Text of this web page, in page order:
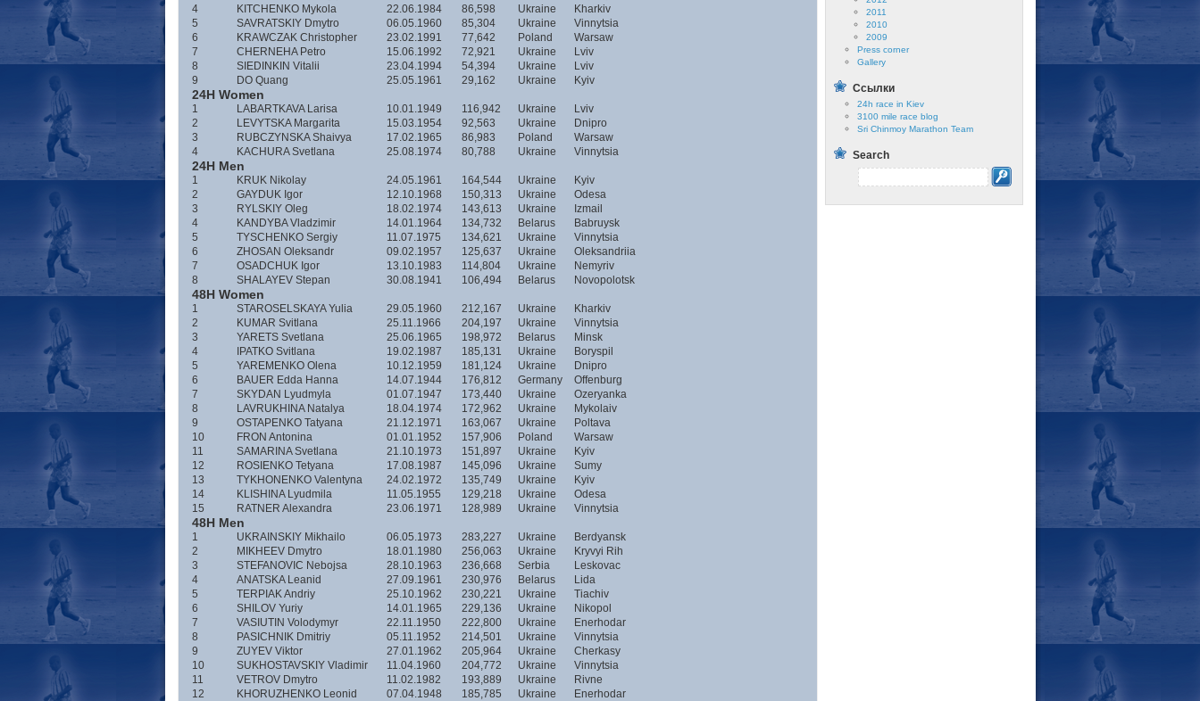
4
KITCHENKO Mykola 22.06.1984 86,598 Ukraine
Kharkiv
5
SAVRATSKIY Dmytro 06.05.1960 85,304 Ukraine
Vinnytsia
6
KRAWCZAK Christopher 23.02.1991 77,642 Poland
Warsaw
7
CHERNEHA Petro 15.06.1992 72,921 Ukraine
Lviv
8
SIEDINKIN Vitalii 23.04.1994 54,394 Ukraine
Lviv
9
DO Quang 25.05.1961 29,162 Ukraine Kyiv
24H Women
1 LABARTKAVA Larisa 10.01.1949 116,942 Ukraine
Lviv
2
LEVYTSKA Margarita 15.03.1954 92,563 Ukraine
Dnipro
3
RUBCZYNSKA Shaivya 17.02.1965 86,983 Poland
Warsaw
4
KACHURA Svetlana 25.08.1974 80,788 Ukraine Vinnytsia
24H Men
1 KRUK Nikolay 24.05.1961 164,544 Ukraine
Kyiv
2
GAYDUK Igor 12.10.1968 150,313 Ukraine
Odesa
3
RYLSKIY Oleg 18.02.1974 143,613 Ukraine
Izmail
4
KANDYBA Vladzimir 14.01.1964 134,732 Belarus
Babruysk
5
TYSCHENKO Sergiy 11.07.1975 134,621 Ukraine
Vinnytsia
6
ZHOSAN Oleksandr 09.02.1957 125,637 Ukraine
Oleksandriia
7
OSADCHUK Igor 13.10.1983 114,804 Ukraine
Nemyriv
8
SHALAYEV Stepan 30.08.1941 106,494 Belarus Novopolotsk
48H Women
1 STAROSELSKAYA Yulia 29.05.1960 212,167 Ukraine
Kharkiv
2
KUMAR Svitlana 25.11.1966 204,197 Ukraine
Vinnytsia
3
YARETS Svetlana 25.06.1965 198,972 Belarus
Minsk
4
IPATKO Svitlana 19.02.1987 185,131 Ukraine
Boryspil
5
YAREMENKO Olena 10.12.1959 181,124 Ukraine
Dnipro
6
BAUER Edda Hanna 14.07.1944 176,812 Germany
Offenburg
7
SKYDAN Lyudmyla 01.07.1947 173,440 Ukraine
Ozeryanka
8
LAVRUKHINA Natalya 18.04.1974 172,962 Ukraine
Mykolaiv
9
OSTAPENKO Tatyana 21.12.1971 163,067 Ukraine
Poltava
10
FRON Antonina 01.01.1952 157,906 Poland
Warsaw
11
SAMARINA Svetlana 21.10.1973 151,897 Ukraine
Kyiv
12
ROSIENKO Tetyana 17.08.1987 145,096 Ukraine
Sumy
13
TYKHONENKO Valentyna 24.02.1972 135,749 Ukraine
Kyiv
14
KLISHINA Lyudmila 11.05.1955 129,218 Ukraine
Odesa
15
RATNER Alexandra 23.06.1971 128,989 Ukraine Vinnytsia
48H Men
1 UKRAINSKIY Mikhailo 06.05.1973 283,227 Ukraine
Berdyansk
2
MIKHEEV Dmytro 18.01.1980 256,063 Ukraine
Kryvyi Rih
3
STEFANOVIC Nebojsa 28.10.1963 236,668 Serbia
Leskovac
4
ANATSKA Leanid 27.09.1961 230,976 Belarus
Lida
5
TERPIAK Andriy 25.10.1962 230,221 Ukraine
Tiachiv
6
SHILOV Yuriy 14.01.1965 229,136 Ukraine
Nikopol
7
VASIUTIN Volodymyr 22.11.1950 222,800 Ukraine
Enerhodar
8
PASICHNIK Dmitriy 05.11.1952 214,501 Ukraine
Vinnytsia
9
ZUYEV Viktor 27.01.1962 205,964 Ukraine
Cherkasy
10
SUKHOSTAVSKIY Vladimir 11.04.1960 204,772 Ukraine
Vinnytsia
11
VETROV Dmytro 11.02.1982 193,889 Ukraine
Rivne
12
KHORUZHENKO Leonid 07.04.1948 185,785 Ukraine
Enerhodar
2011
2010
2009
Press corner
Gallery
Ссылки
24h race in Kiev
3100 mile race blog
Sri Chinmoy Marathon Team
Search